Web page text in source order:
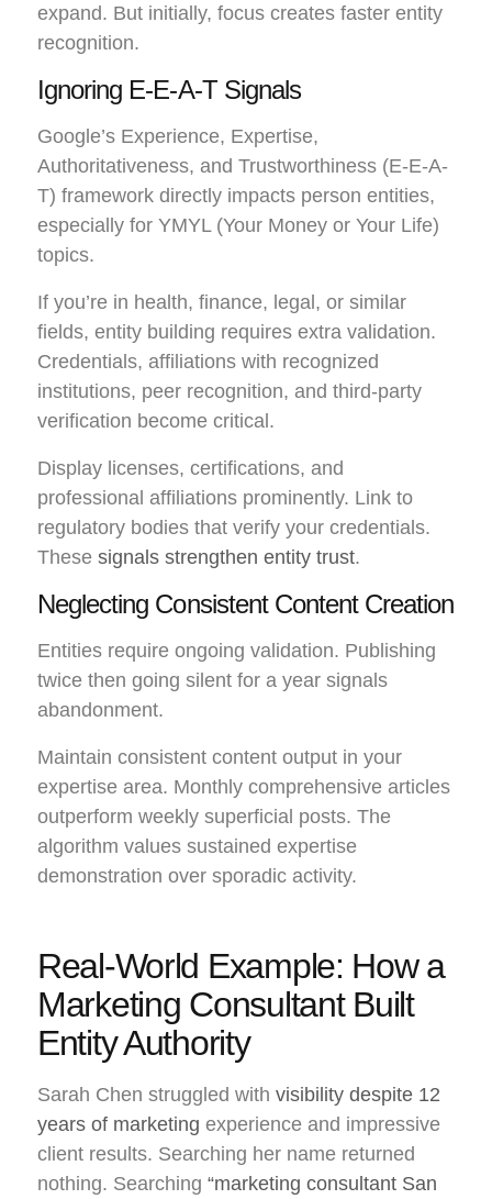
expand. But initially, focus creates faster entity
recognition.
Ignoring E-E-A-T Signals
Google’s Experience, Expertise,
Authoritativeness, and Trustworthiness (E-E-A-
T) framework directly impacts person entities,
especially for YMYL (Your Money or Your Life)
topics.
If you’re in health, finance, legal, or similar
fields, entity building requires extra validation.
Credentials, affiliations with recognized
institutions, peer recognition, and third-party
verification become critical.
Display licenses, certifications, and
professional affiliations prominently. Link to
regulatory bodies that verify your credentials.
These signals strengthen entity trust.
Neglecting Consistent Content Creation
Entities require ongoing validation. Publishing
twice then going silent for a year signals
abandonment.
Maintain consistent content output in your
expertise area. Monthly comprehensive articles
outperform weekly superficial posts. The
algorithm values sustained expertise
demonstration over sporadic activity.
Real-World Example: How a
Marketing Consultant Built
Entity Authority
Sarah Chen struggled with visibility despite 12
years of marketing experience and impressive
client results. Searching her name returned
nothing. Searching “marketing consultant San